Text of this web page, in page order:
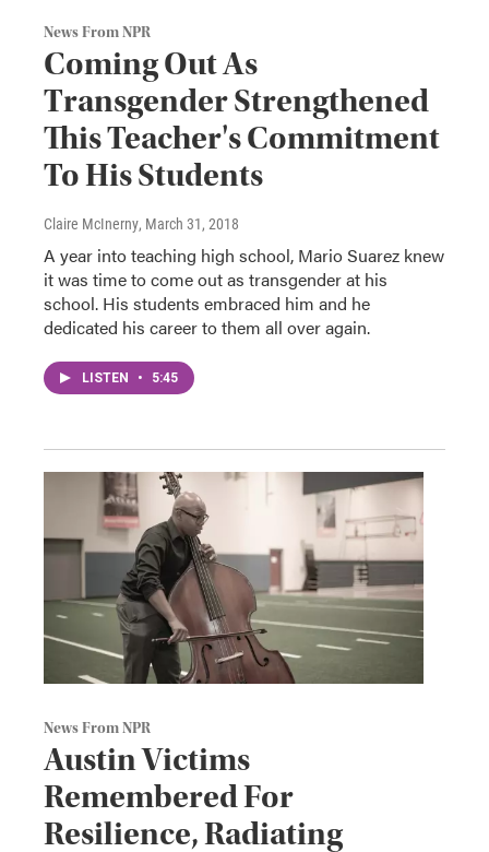
News From NPR
Coming Out As
Transgender Strengthened
This Teacher's Commitment
To His Students
Claire McInerny, March 31, 2018
A year into teaching high school, Mario Suarez knew
it was time to come out as transgender at his
school. His students embraced him and he
dedicated his career to them all over again.
LISTEN • 5:45
News From NPR
Austin Victims
Remembered For
Resilience, Radiating